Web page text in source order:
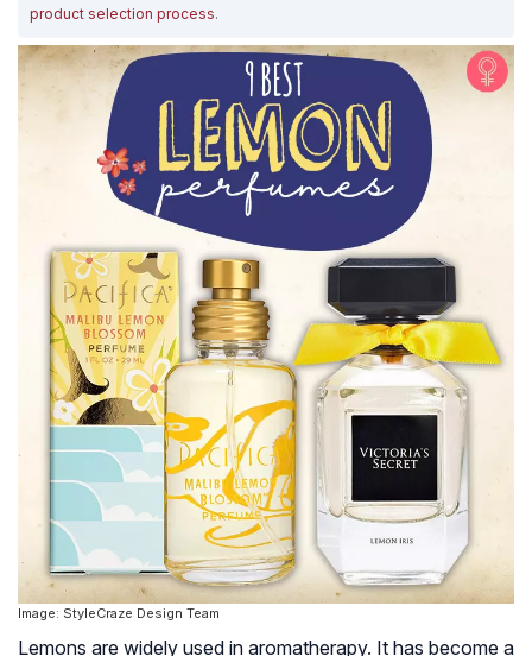
product selection process.
Image: StyleCraze Design Team
Lemons are widely used in aromatherapy. It has become a